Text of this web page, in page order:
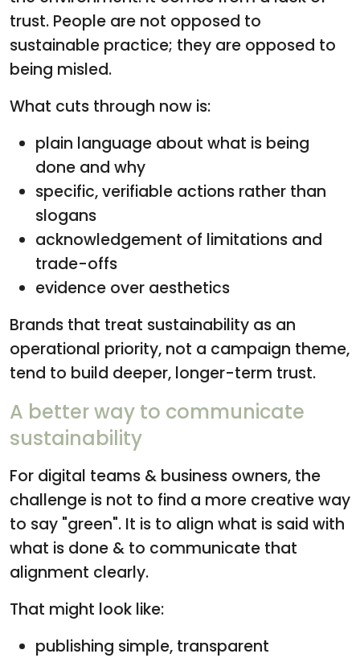
trust. People are not opposed to
sustainable practice; they are opposed to
being misled.
What cuts through now is:
plain language about what is being
done and why
specific, verifiable actions rather than
slogans
acknowledgement of limitations and
trade-offs
evidence over aesthetics
Brands that treat sustainability as an
operational priority, not a campaign theme,
tend to build deeper, longer-term trust.
A better way to communicate
sustainability
For digital teams & business owners, the
challenge is not to find a more creative way
to say "green". It is to align what is said with
what is done & to communicate that
alignment clearly.
That might look like:
publishing simple, transparent